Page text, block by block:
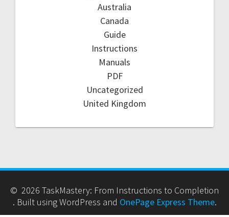
Australia
Canada
Guide
Instructions
Manuals
PDF
Uncategorized
United Kingdom
© 2026 TaskMastery: From Instructions to Completion
. Built using WordPress and OnePage Express Theme.